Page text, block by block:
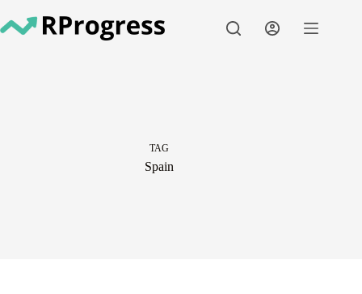
to
content
TAG
Spain